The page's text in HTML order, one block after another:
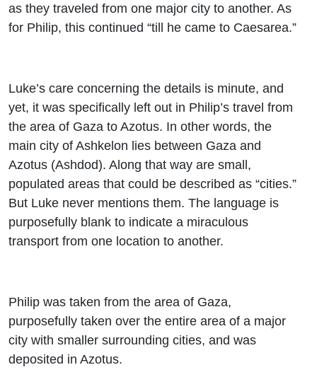
as they traveled from one major city to another. As
for Philip, this continued “till he came to Caesarea.”
Luke’s care concerning the details is minute, and
yet, it was specifically left out in Philip’s travel from
the area of Gaza to Azotus. In other words, the
main city of Ashkelon lies between Gaza and
Azotus (Ashdod). Along that way are small,
populated areas that could be described as “cities.”
But Luke never mentions them. The language is
purposefully blank to indicate a miraculous
transport from one location to another.
Philip was taken from the area of Gaza,
purposefully taken over the entire area of a major
city with smaller surrounding cities, and was
deposited in Azotus.